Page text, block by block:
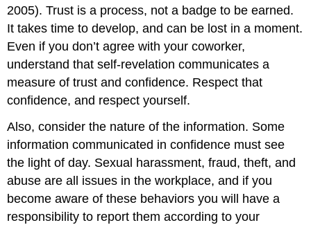
2005). Trust is a process, not a badge to be earned.
It takes time to develop, and can be lost in a moment.
Even if you don’t agree with your coworker,
understand that self-revelation communicates a
measure of trust and confidence. Respect that
confidence, and respect yourself.
Also, consider the nature of the information. Some
information communicated in confidence must see
the light of day. Sexual harassment, fraud, theft, and
abuse are all issues in the workplace, and if you
become aware of these behaviors you will have a
responsibility to report them according to your